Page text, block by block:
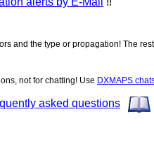
and the type or propagation! The
not for chatting! Use DXMAPS
asked questions